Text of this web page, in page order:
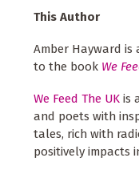
This Author
Amber Hayward
to the book We
We Feed The UK is
and poets with
tales, rich with
positively impacts